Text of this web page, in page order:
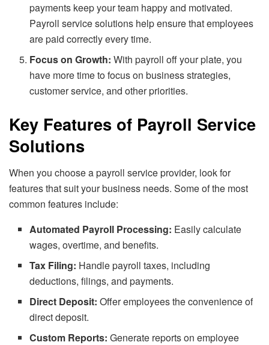
payments keep your team happy and motivated.
Payroll service solutions help ensure that employees
are paid correctly every time.
Focus on Growth: With payroll off your plate, you
have more time to focus on business strategies,
customer service, and other priorities.
Key Features of Payroll Service
Solutions
When you choose a payroll service provider, look for
features that suit your business needs. Some of the most
common features include:
Automated Payroll Processing: Easily calculate
wages, overtime, and benefits.
Tax Filing: Handle payroll taxes, including
deductions, filings, and payments.
Direct Deposit: Offer employees the convenience of
direct deposit.
Custom Reports: Generate reports on employee